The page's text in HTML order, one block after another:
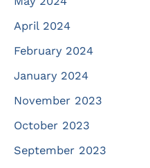
April 2024
February 2024
January 2024
November 2023
October 2023
September 2023